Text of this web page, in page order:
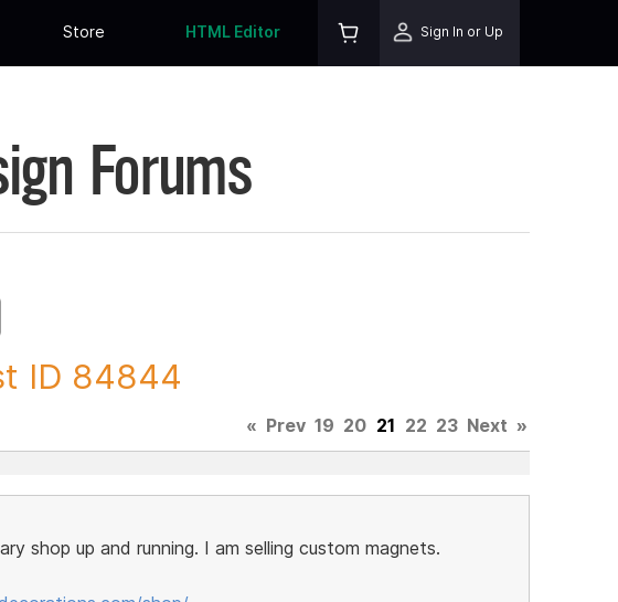
Store HTML Editor Sign In or Up
Forums
ID 84844
« Prev 19 20 21 22 23 Next »
shop up and running. I am selling custom magnets.